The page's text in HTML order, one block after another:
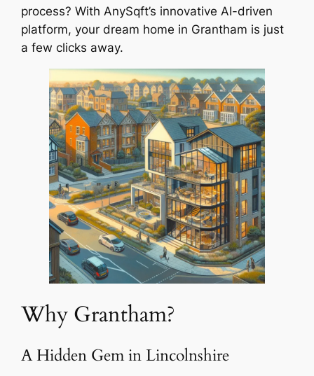
process? With AnySqft’s innovative AI-driven
platform, your dream home in Grantham is just
a few clicks away.
Why Grantham?
A Hidden Gem in Lincolnshire